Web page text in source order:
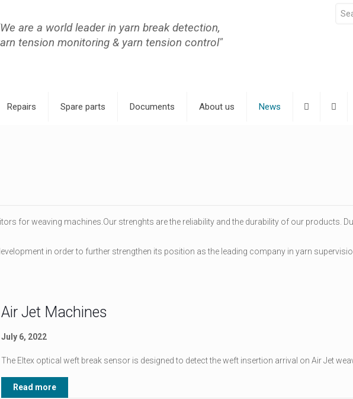
are a world leader in yarn break detection,
tension monitoring & yarn tension control"
Repairs Spare parts Documents About us News
for weaving machines.Our strenghts are the reliability and the durability of our products.
in order to further strengthen its position as the leading company in yarn
Air Jet Machines
July 6, 2022
The Eltex optical weft break sensor is designed to detect the weft insertion arrival on Air Jet
Read more